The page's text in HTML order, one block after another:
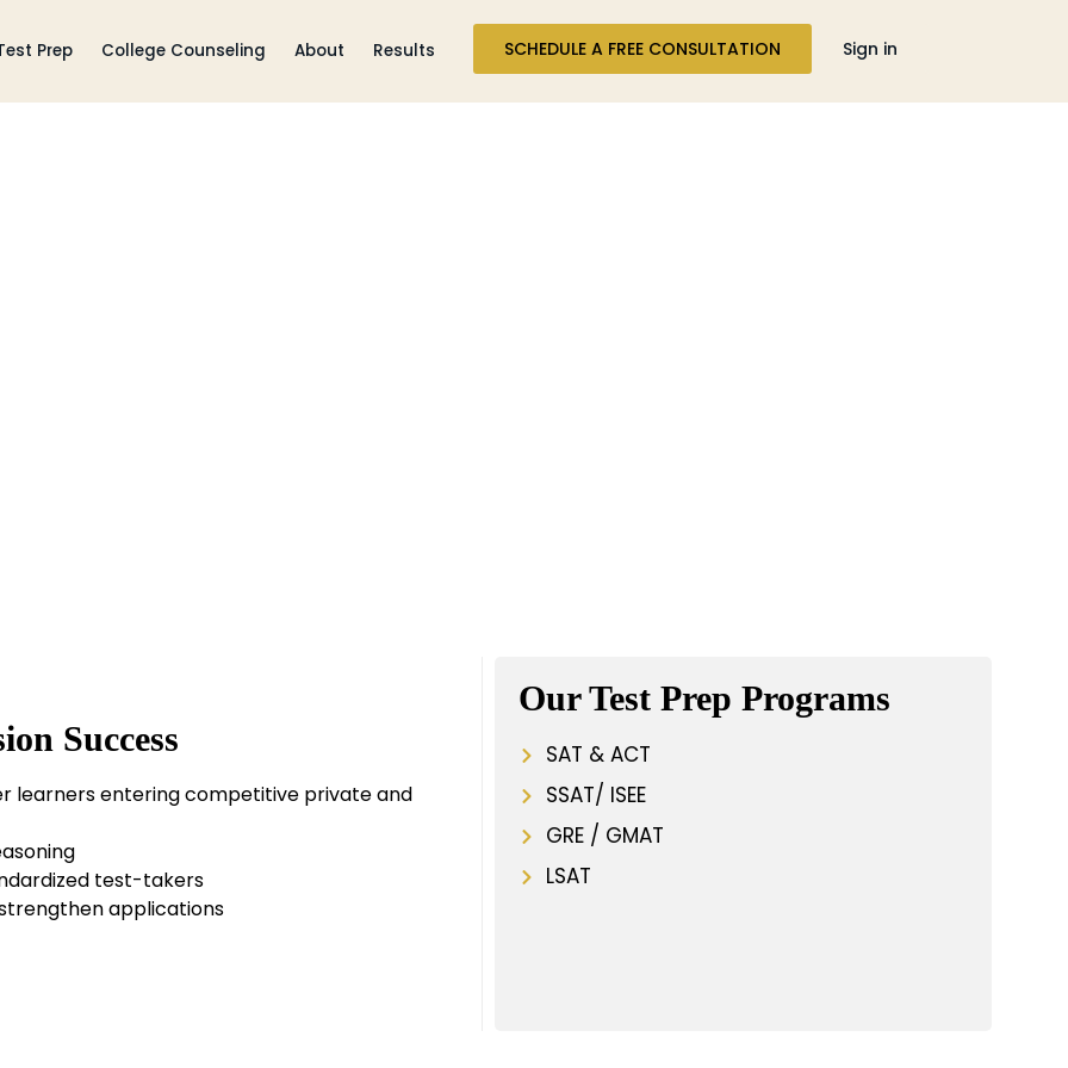
Prep College Counseling About Results SCHEDULE A FREE CONSULTATION Sign in
Success
learners entering competitive private and
test-takers
applications
Our Test Prep Programs
SAT & ACT
SSAT/ ISEE
GRE / GMAT
LSAT